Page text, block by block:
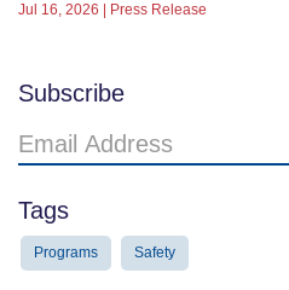
Jul 16, 2026 | Press Release
Subscribe
Email
Address
Tags
Programs Safety